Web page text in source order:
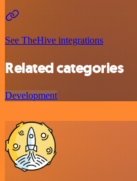
See TheHive integrations
Related categories
Development